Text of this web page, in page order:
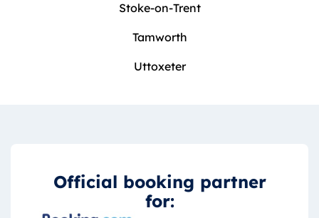
Stoke-on-Trent
Tamworth
Uttoxeter
Official booking partner
for: